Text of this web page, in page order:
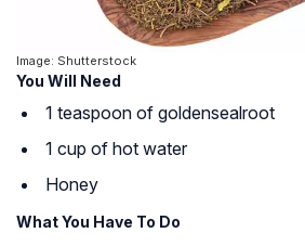
Image: Shutterstock
You Will Need
1 teaspoon of goldensealroot
1 cup of hot water
Honey
What You Have To Do